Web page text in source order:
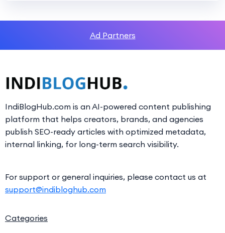
Ad Partners
IndiBlogHub.com is an AI-powered content publishing
platform that helps creators, brands, and agencies
publish SEO-ready articles with optimized metadata,
internal linking, for long-term search visibility.
For support or general inquiries, please contact us at
support@indibloghub.com
Categories